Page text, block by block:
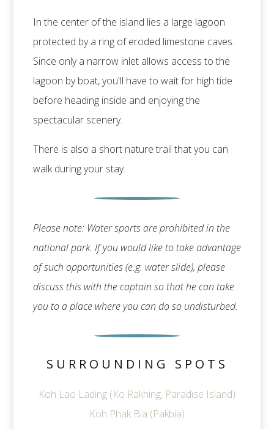
In the center of the island lies a large lagoon
protected by a ring of eroded limestone caves.
Since only a narrow inlet allows access to the
lagoon by boat, you'll have to wait for high tide
before heading inside and enjoying the
spectacular scenery.
There is also a short nature trail that you can
walk during your stay.
Please note: Water sports are prohibited in the
national park. If you would like to take advantage
of such opportunities (e.g. water slide), please
discuss this with the captain so that he can take
you to a place where you can do so undisturbed.
SURROUNDING SPOTS
Koh Lao Lading (Ko Rakhing, Paradise Island)
Koh Phak Bia (Pakbia)